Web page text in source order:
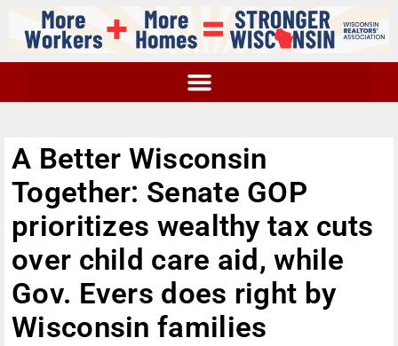
A Better Wisconsin
Together: Senate GOP
prioritizes wealthy tax cuts
over child care aid, while
Gov. Evers does right by
Wisconsin families